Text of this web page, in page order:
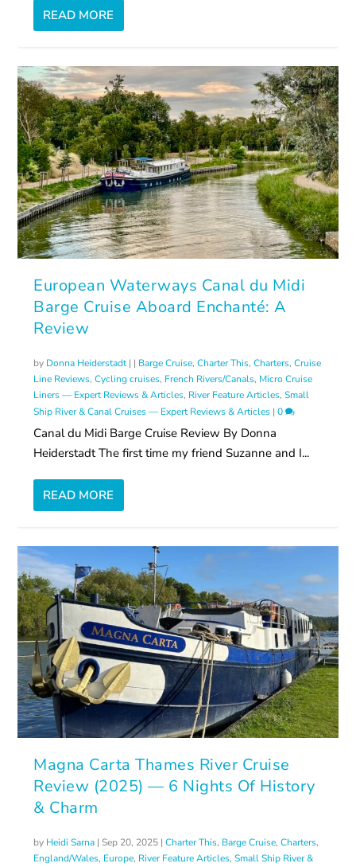
READ MORE
European Waterways Canal du Midi
Barge Cruise Aboard Enchanté: A
Review
by Donna Heiderstadt| | Barge Cruise,Charter This,Charters,Cruise
Line Reviews,Cycling cruises, French Rivers/Canals, Micro Cruise
Liners — Expert Reviews & Articles, River Feature Articles,Small
Ship River & Canal Cruises — Expert Reviews & Articles |0
Canal du Midi Barge Cruise Review By Donna
Heiderstadt The first time my friend Suzanne and I...
READ MORE
Magna Carta Thames River Cruise
Review (2025) — 6 Nights Of History
& Charm
by Heidi Sarna | Sep 20, 2025 |Charter This, Barge Cruise,Charters,
England/Wales, Europe, River Feature Articles,Small Ship River &